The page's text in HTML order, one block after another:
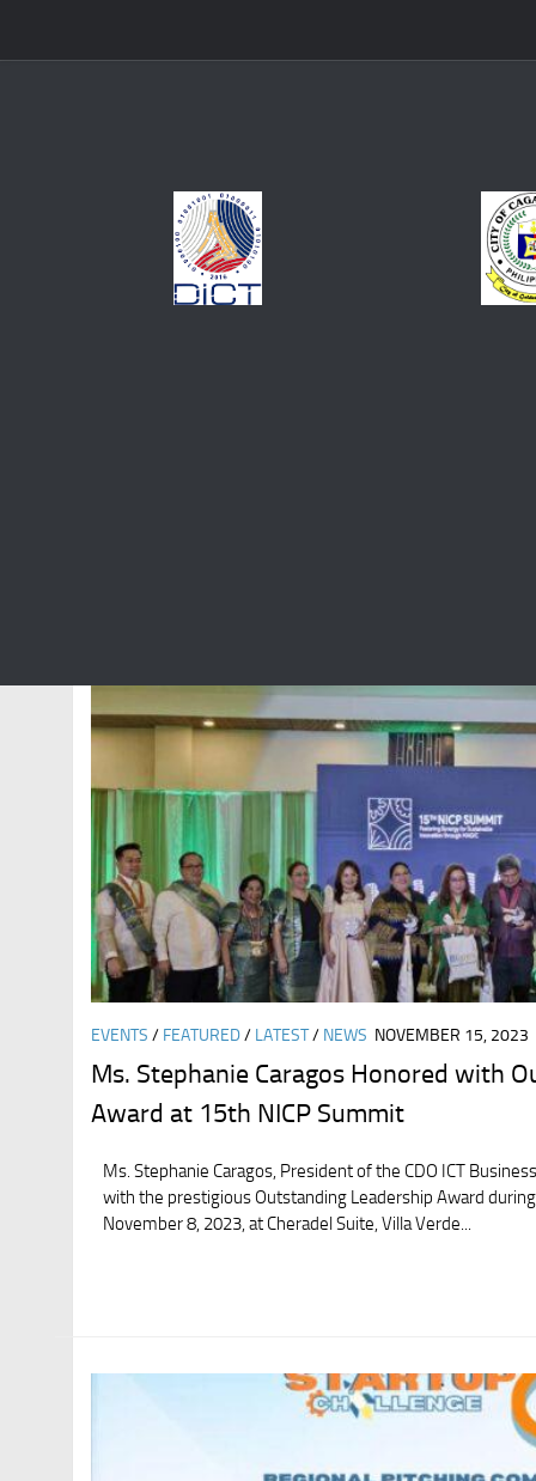
EVENTS / FEATURED/ LATEST/ NEWS NOVEMBER 15, 2023
Ms. Stephanie Caragos Honored with
Award at 15th NICP Summit
Ms. Stephanie Caragos, President of the CDO ICT
with the prestigious Outstanding Leadership Award
November 8, 2023, at Cheradel Suite, Villa Verde...